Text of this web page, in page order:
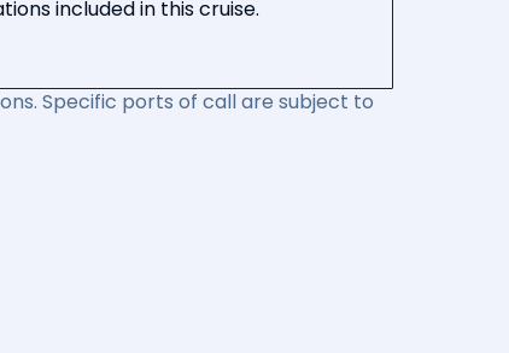
included in this cruise.
Specific ports of call are subject to